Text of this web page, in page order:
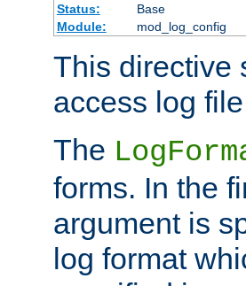
Status:
Base
Module:
mod_log_config
This directive
access log
The
forms. In the
argument is
log format